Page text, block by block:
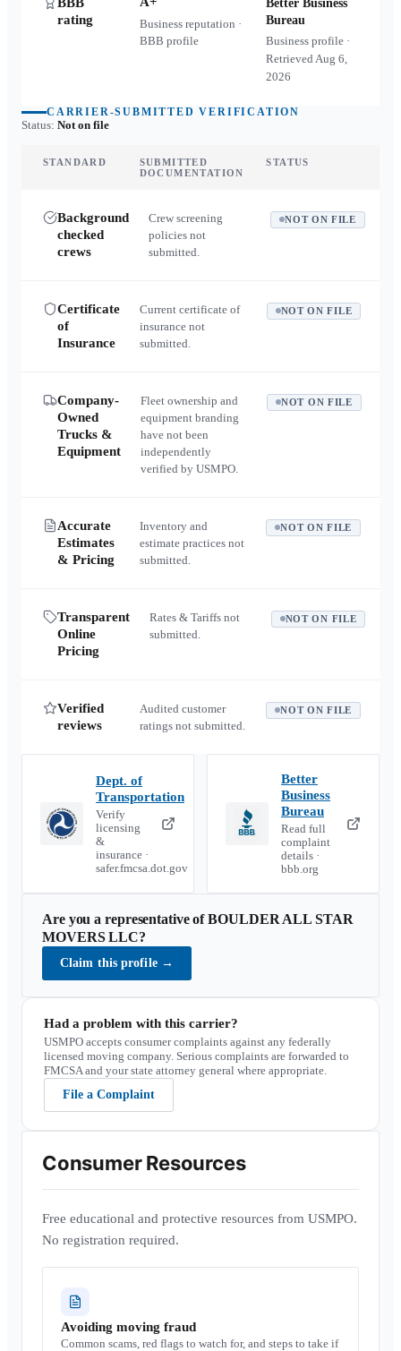
rating
Business reputation ·
BBB profile
Better Business
Bureau
Business profile ·
RetrievedAug 6,
2026
CARRIER-SUBMITTED VERIFICATION
Status: Not on file
STANDARD
SUBMITTED
DOCUMENTATION
STATUS
Background
checked
crews
Crew screening
policies not
submitted.
NOT ON FILE
Certificate
of
Insurance
Current certificate of
insurance not
submitted.
NOT ON FILE
Company-
Owned
Trucks &
Equipment
Fleet ownership and
equipment branding
have not been
independently
verified by USMPO.
NOT ON FILE
Accurate
Estimates
& Pricing
Inventory and
estimate practices not
submitted.
NOT ON FILE
Transparent
Online
Pricing
Rates & Tariffs not
submitted.
NOT ON FILE
Verified
reviews
Audited customer
ratings not submitted.
NOT ON FILE
Dept. of
Transportation
Verify
licensing
&
insurance ·
safer.fmcsa.dot.gov
Better
Business
Bureau
Read full
complaint
details ·
bbb.org
Are you a representative ofBOULDER ALL STAR
MOVERS LLC?
Claim this profile →
Had a problem with this carrier?
USMPO accepts consumer complaints against any federally
licensed moving company. Serious complaints are forwarded to
FMCSA and your state attorney general where appropriate.
File a Complaint
Consumer Resources
Free educational and protective resources from USMPO.
No registration required.
Avoiding moving fraud
Common scams, red flags to watch for, and steps to take if